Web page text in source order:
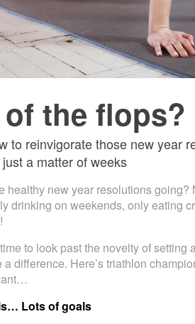
the flops?
to reinvigorate those new year
a matter of weeks
healthy new year resolutions
drinking on weekends, only eating
to look past the novelty of
a difference. Here’s triathlon
Lots of goals